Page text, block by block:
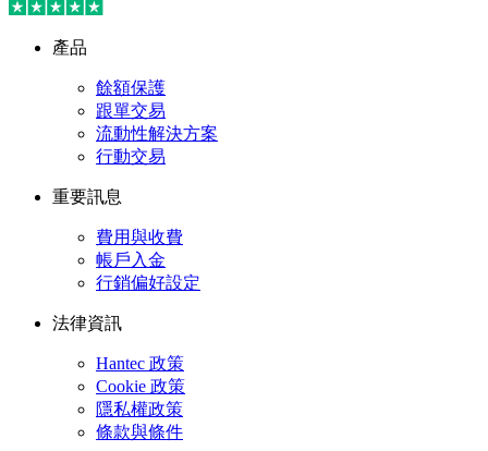
產品
餘額保護
跟單交易
流動性解決方案
行動交易
重要訊息
費用與收費
帳戶入金
行銷偏好設定
法律資訊
Hantec 政策
Cookie 政策
隱私權政策
條款與條件